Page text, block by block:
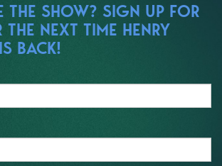
THE SHOW? SIGN UP FOR
THE NEXT TIME HENRY
BACK!